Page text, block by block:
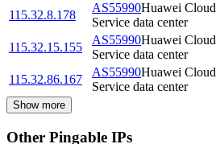
115.32.8.178
AS55990Huawei Cloud
Service data center
115.32.15.155
AS55990Huawei Cloud
Service data center
115.32.86.167
AS55990Huawei Cloud
Service data center
Show more
Other Pingable IPs